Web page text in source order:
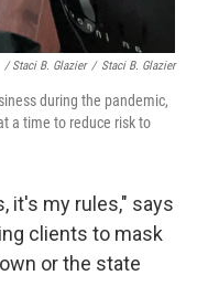
/ Staci B. Glazier / Staci B. Glazier
during the pandemic,
a time to reduce risk to
it's my rules," says
clients to mask
or the state